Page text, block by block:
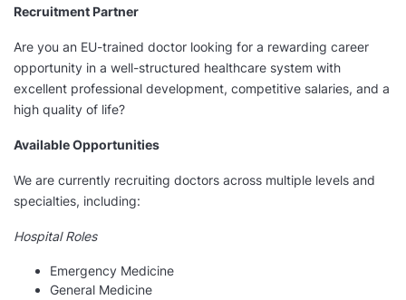
Recruitment Partner
Are you an EU-trained doctor looking for a rewarding career
opportunity in a well-structured healthcare system with
excellent professional development, competitive salaries, and a
high quality of life?
Available Opportunities
We are currently recruiting doctors across multiple levels and
specialties, including:
Hospital Roles
Emergency Medicine
General Medicine